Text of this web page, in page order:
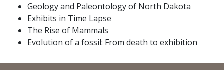
Geology and Paleontology of North Dakota
Exhibits in Time Lapse
The Rise of Mammals
Evolution of a fossil: From death to exhibition